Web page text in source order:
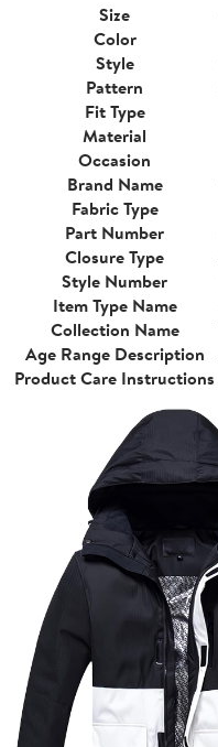
Size
Color
Style
Pattern
Fit Type
Material
Occasion
Brand Name
Fabric Type
Part Number
Closure Type
Style Number
Item Type Name
Collection Name
Age Range Description
Product Care Instructions